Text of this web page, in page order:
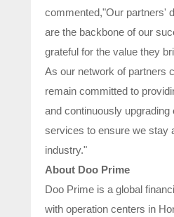
commented,"Our partners'
are the backbone of our
grateful for the value they
As our network of partners
remain committed to
and continuously upgrading
services to ensure we stay
industry."
About Doo Prime
Doo Prime is a global
with operation centers in